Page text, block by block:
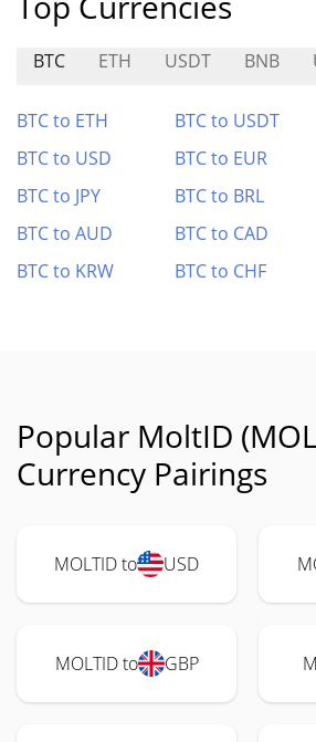
BTC ETH USDT BNB
BTC to ETH BTC to USDT
BTC to USD
BTC to EUR
BTC to JPY
BTC to BRL
BTC to AUD
BTC to CAD
BTC to KRW
BTC to CHF
Popular MoltID
Currency Pairings
MOLTID to USD
MOLTID to GBP